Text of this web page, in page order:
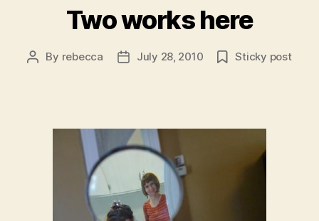
Two works here
Post
By rebecca
PostJuly 28, 2010 Sticky post